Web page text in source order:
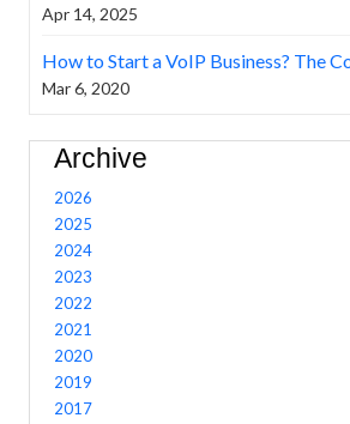
Apr 14, 2025
How to Start a VoIP Business? The
Mar 6, 2020
Archive
2026
2025
2024
2023
2022
2021
2020
2019
2017